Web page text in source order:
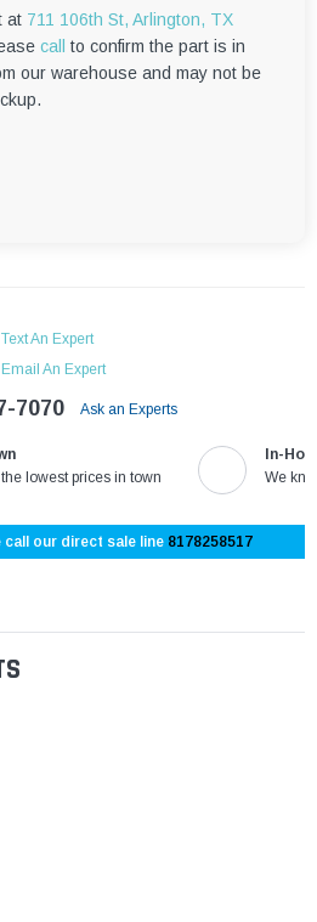
at 711 106th St, Arlington, TX
call
to confirm the part is in
our warehouse and may not be
Text An Expert
Email An Expert
7070 Ask an Experts
lowest prices in town
In-
We
call our direct sale line 8178258517